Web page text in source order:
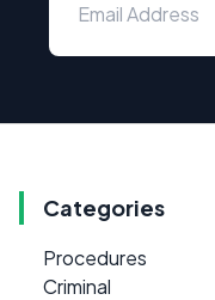
Categories
Procedures
Criminal